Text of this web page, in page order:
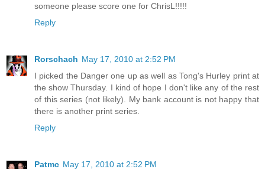
someone please score one for ChrisL!!!!!
Reply
Rorschach May 17, 2010 at 2:52 PM
I picked the Danger one up as well as Tong's Hurley print at
the show Thursday. I kind of hope I don't like any of the rest
of this series (not likely). My bank account is not happy that
there is another print series.
Reply
Patmc May 17, 2010 at 2:52 PM